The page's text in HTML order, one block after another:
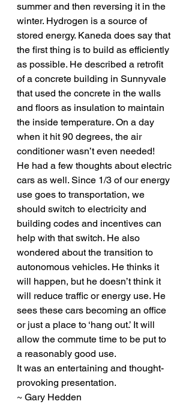
summer and then reversing it in the
winter. Hydrogen is a source of
stored energy. Kaneda does say that
the first thing is to build as efficiently
as possible. He described a retrofit
of a concrete building in Sunnyvale
that used the concrete in the walls
and floors as insulation to maintain
the inside temperature. On a day
when it hit 90 degrees, the air
conditioner wasn’t even needed!
He had a few thoughts about electric
cars as well. Since 1/3 of our energy
use goes to transportation, we
should switch to electricity and
building codes and incentives can
help with that switch. He also
wondered about the transition to
autonomous vehicles. He thinks it
will happen, but he doesn’t think it
will reduce traffic or energy use. He
sees these cars becoming an office
or just a place to ‘hang out.’ It will
allow the commute time to be put to
a reasonably good use.
It was an entertaining and thought-
provoking presentation.
~ Gary Hedden